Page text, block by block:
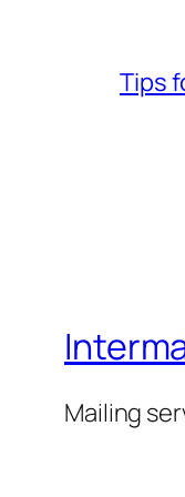
Tips
Mailing